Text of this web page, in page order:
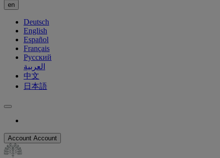
en
Deutsch
English
Español
Français
Русский
العربية
中文
日本語
Account Account